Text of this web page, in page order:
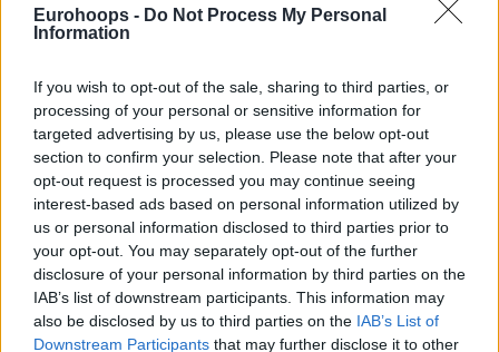
Eurohoops - Do Not Process My Personal
Information
If you wish to opt-out of the sale, sharing to third parties, or
processing of your personal or sensitive information for
targeted advertising by us, please use the below opt-out
section to confirm your selection. Please note that after your
opt-out request is processed you may continue seeing
interest-based ads based on personal information utilized by
us or personal information disclosed to third parties prior to
your opt-out. You may separately opt-out of the further
disclosure of your personal information by third parties on the
IAB’s list of downstream participants. This information may
also be disclosed by us to third parties on the IAB’s List of
Downstream Participants that may further disclose it to other
UROS
0:00 0 0/0 0/0
SORKIN, ROMAN 13:04 2 1/3 0/1 0/0
BRISSETT,
O'SHAE J
16:44 0/0
11
RAYMAN,
WILLIAM
2:57 2 1/1 0/0 0/0
12
DIBARTOLOMEO,
JOHN
10:35 0 0/1 0/1 0/0
21
DOWTIN JR,
JEFFREY
28:55 16 1/5 4/5 2/4
22 LEAF, TJ 18:46 14 6/10 0/0 2/5
UROS
SORKIN, ROMAN
BRISSETT,
O'SHAE J
11
RAYMAN,
WILLIAM
12
DIBARTOLOMEO,
JOHN
21
DOWTIN JR,
JEFFREY
22
LEAF, TJ